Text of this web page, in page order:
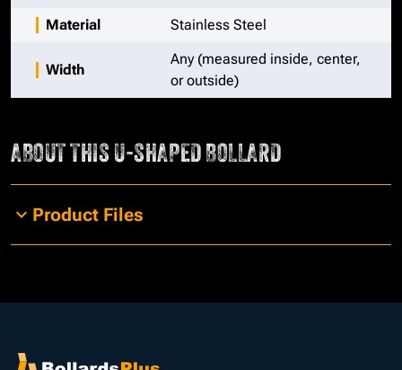
Material
Stainless Steel
Width
Any (measured inside, center,
or outside)
ABOUT THIS U-SHAPED BOLLARD
Product Files